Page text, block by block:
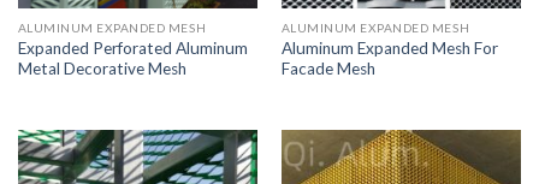
ALUMINUM EXPANDED MESH
Expanded Perforated Aluminum
Metal Decorative Mesh
ALUMINUM EXPANDED MESH
Aluminum Expanded Mesh For
Facade Mesh